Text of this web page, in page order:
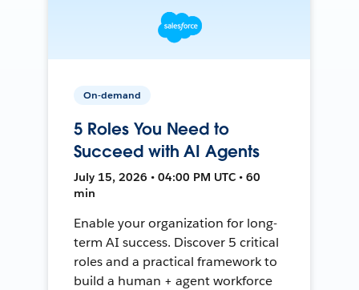
On-demand
5 Roles You Need to
Succeed with AI Agents
July 15, 2026 • 04:00 PM UTC • 60
min
Enable your organization for long-
term AI success. Discover 5 critical
roles and a practical framework to
build a human + agent workforce